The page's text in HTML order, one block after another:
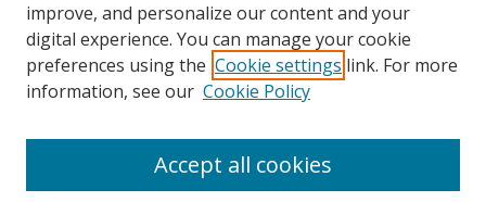
Search
improve, and personalize our content and your
digital experience. You can manage your cookie
preferences using the Cookie settings link. For more
information, see our Cookie Policy
Accept all cookies